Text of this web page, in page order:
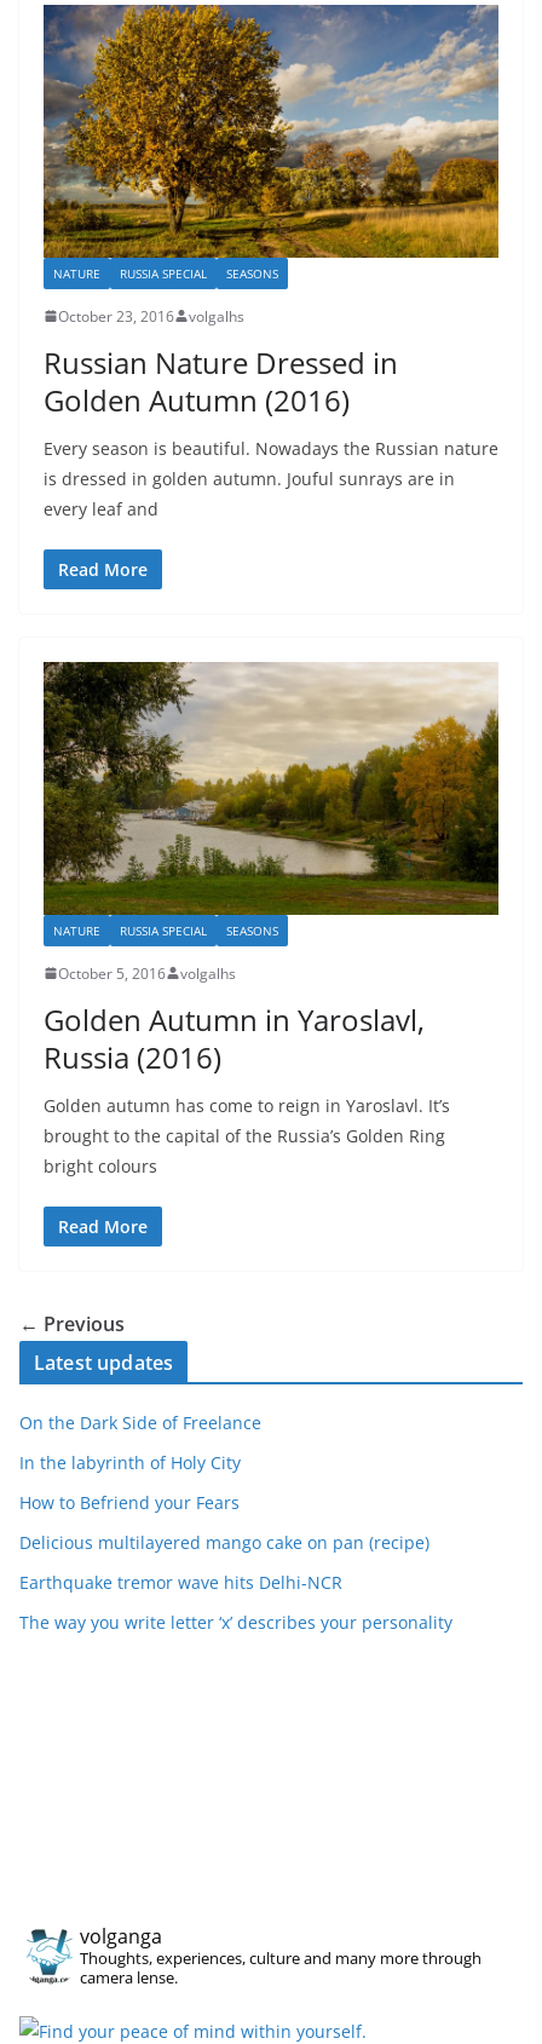
NATURE RUSSIA SPECIAL SEASONS
October 23, 2016 volgalhs
Russian Nature Dressed in
Golden Autumn (2016)
Every season is beautiful. Nowadays the Russian nature
is dressed in golden autumn. Jouful sunrays are in
every leaf and
Read More
NATURE RUSSIA SPECIAL SEASONS
October 5, 2016 volgalhs
Golden Autumn in Yaroslavl,
Russia (2016)
Golden autumn has come to reign in Yaroslavl. It’s
brought to the capital of the Russia’s Golden Ring
bright colours
Read More
← Previous
Latest updates
On the Dark Side of Freelance
In the labyrinth of Holy City
How to Befriend your Fears
Delicious multilayered mango cake on pan (recipe)
Earthquake tremor wave hits Delhi-NCR
The way you write letter ‘x’ describes your personality
volganga
Thoughts, experiences, culture and many more through
camera lense.